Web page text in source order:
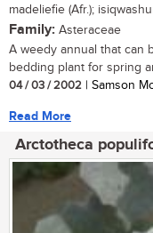
madeliefie (Afr.);
Family: Asteraceae
A weedy annual that can
bedding plant for spring
04 / 03 / 2002 | Samson
Read More
Arctotheca